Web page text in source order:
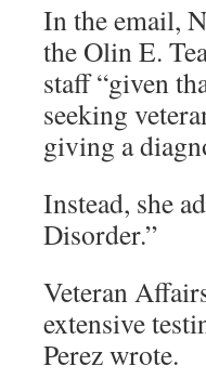
In the email,
the Olin E.
staff “given
seeking
giving a
Instead, she
Disorder.”
Veteran
extensive
Perez wrote.